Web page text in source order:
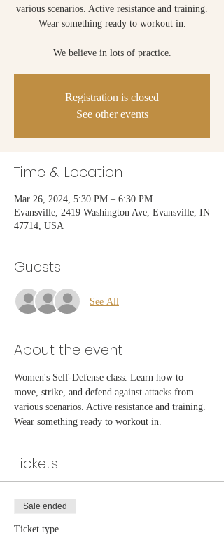
various scenarios. Active resistance and training.
Wear something ready to workout in.
We believe in lots of practice.
Registration is closed
See other events
Time & Location
Mar 26, 2024, 5:30 PM – 6:30 PM
Evansville, 2419 Washington Ave, Evansville, IN
47714, USA
Guests
See All
About the event
Women's Self-Defense class. Learn how to
move, strike, and defend against attacks from
various scenarios. Active resistance and training.
Wear something ready to workout in.
Tickets
Sale ended
Ticket type